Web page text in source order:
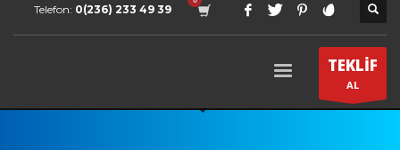
Telefon: 0(236) 233 49 39
TEKLİF
AL